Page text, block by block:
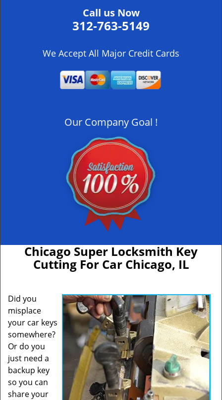
Call us Now
312-763-5149
We Accept All Major Credit Cards
Our Company Goal !
Chicago Super Locksmith Key
Cutting For Car Chicago, IL
Did you
misplace
your car keys
somewhere?
Or do you
just need a
backup key
so you can
share your